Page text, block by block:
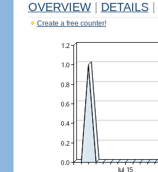
OVERVIEW DETAILS
Create a free counter!